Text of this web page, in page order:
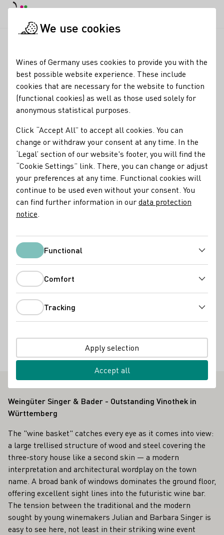
Weingut Singer-Bader
und Weinkorb Vinothek
Wine tastings during opening hours Thursday + Friday 3-6
p.m., Saturday 10 a.m.-1 p.m. at the Singer-Bader Winery,
Albert-Moser-Str.100, 71394 Kernen-Stetten and at our
WEINKORB Vinothek Rosenstr.1, 71404 Korb.
Varietals
Orange Perlwein / Secco Sekt
Slow Food Deutschland e.V. Remstal Tourismus e.V. Bioland e.V.
Services
Andere Vinothek Virtuelle Weinprobe
Accommodation types
Wohnmobil-Stellplatz
Besondere Keller
Weingüter Singer & Bader - Outstanding Vinothek in
Württemberg
The "wine basket" catches every eye as it comes into view:
a large trellised structure of wood and steel covering the
three-story house like a second skin — a modern
interpretation and architectural wordplay on the town
name. A broad bank of windows dominates the ground floor,
offering excellent sight lines into the futuristic wine bar.
The tension between the traditional and the modern
sought by young winemakers Julian and Barbara Singer is
easy to see here, not least in their striking wine event
We use cookies
Wines of Germany uses cookies to provide you with the
best possible website experience. These include
cookies that are necessary for the website to function
(functional cookies) as well as those used solely for
anonymous statistical purposes.
Click “Accept All” to accept all cookies. You can
change or withdraw your consent at any time. In the
‘Legal’ section of our website's footer, you will find the
“Cookie Settings” link. There, you can change or adjust
your preferences at any time. Functional cookies will
continue to be used even without your consent. You
can find further information in ourdata protection
notice
FunctionalFunctional
Comfort
Tracking
Apply selection
Accept all